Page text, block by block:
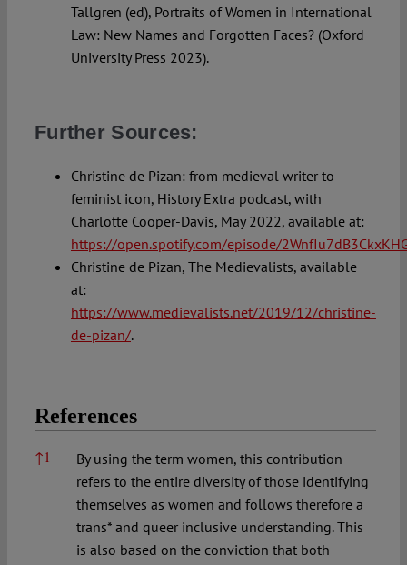
Tallgren (ed), Portraits of Women in International
Law: New Names and Forgotten Faces? (Oxford
University Press 2023).
Further Sources:
Christine de Pizan: from medieval writer to
feminist icon, History Extra podcast, with
Charlotte Cooper-Davis, May 2022, available at:
https://open.spotify.com/episode/
Christine de Pizan, The Medievalists, available
at:
https://www.medievalists.net/2019/12/christine-
de-pizan/.
References
References
↑1
By using the term women, this contribution
refers to the entire diversity of those identifying
themselves as women and follows therefore a
trans* and queer inclusive understanding. This
is also based on the conviction that both